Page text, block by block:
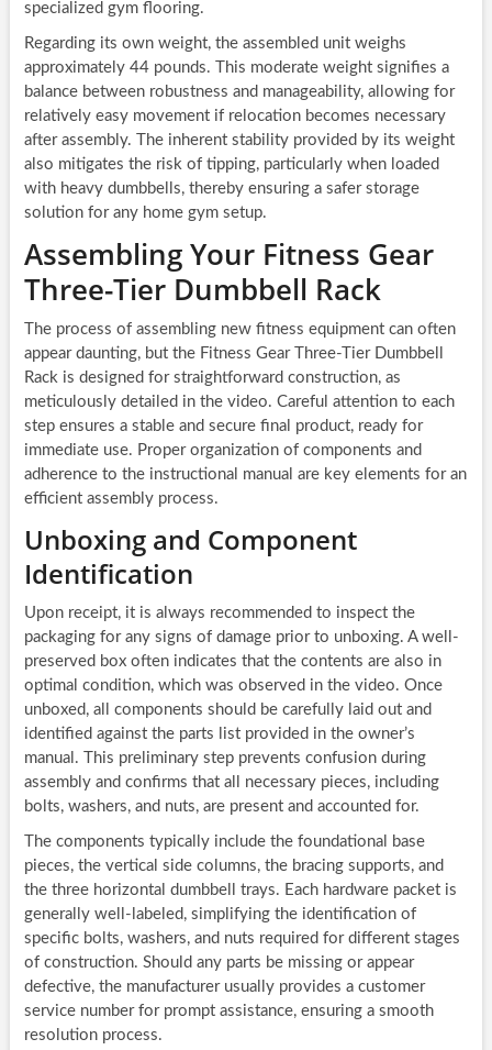
specialized gym flooring.
Regarding its own weight, the assembled unit weighs
approximately 44 pounds. This moderate weight signifies a
balance between robustness and manageability, allowing for
relatively easy movement if relocation becomes necessary
after assembly. The inherent stability provided by its weight
also mitigates the risk of tipping, particularly when loaded
with heavy dumbbells, thereby ensuring a safer storage
solution for any home gym setup.
Assembling Your Fitness Gear
Three-Tier Dumbbell Rack
The process of assembling new fitness equipment can often
appear daunting, but the Fitness Gear Three-Tier Dumbbell
Rack is designed for straightforward construction, as
meticulously detailed in the video. Careful attention to each
step ensures a stable and secure final product, ready for
immediate use. Proper organization of components and
adherence to the instructional manual are key elements for an
efficient assembly process.
Unboxing and Component
Identification
Upon receipt, it is always recommended to inspect the
packaging for any signs of damage prior to unboxing. A well-
preserved box often indicates that the contents are also in
optimal condition, which was observed in the video. Once
unboxed, all components should be carefully laid out and
identified against the parts list provided in the owner’s
manual. This preliminary step prevents confusion during
assembly and confirms that all necessary pieces, including
bolts, washers, and nuts, are present and accounted for.
The components typically include the foundational base
pieces, the vertical side columns, the bracing supports, and
the three horizontal dumbbell trays. Each hardware packet is
generally well-labeled, simplifying the identification of
specific bolts, washers, and nuts required for different stages
of construction. Should any parts be missing or appear
defective, the manufacturer usually provides a customer
service number for prompt assistance, ensuring a smooth
resolution process.